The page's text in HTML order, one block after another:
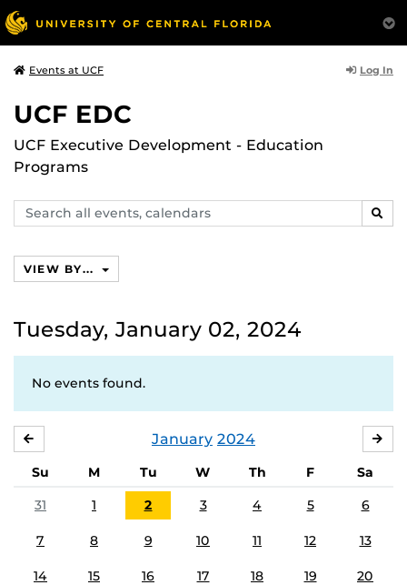
Events at UCF Log In
UCF EDC
UCF Executive Development - Education
Programs
Search
events,
VIEW BY...
Tuesday, January 02, 2024
No events found.
January 2024
Su M Tu W Th F
Sa
31
1 2 3 4 5 6
7 8 9 10 11 12 13
14 15 16 17 18 19 20